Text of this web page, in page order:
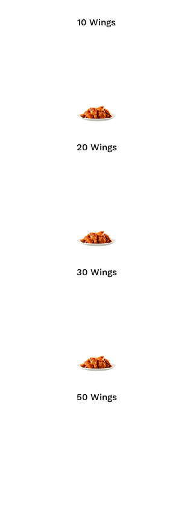
10 Wings
20 Wings
30 Wings
50 Wings